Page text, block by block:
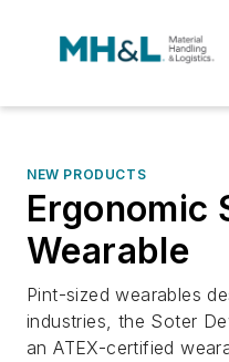
NEW PRODUCTS
Ergonomic
Wearable
Pint-sized wearables
industries, the Soter
an ATEX-certified